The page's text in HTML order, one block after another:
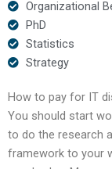
Organizational
PhD
Statistics
Strategy
How to pay for IT
You should start
to do the research
framework to your